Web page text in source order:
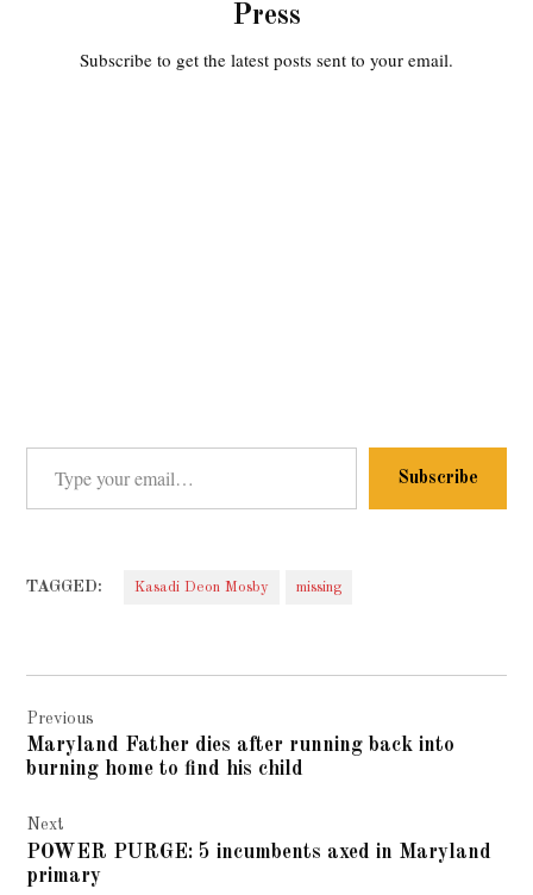
Press
Subscribe to get the latest posts sent to your email.
Type your email…
Subscribe
TAGGED: Kasadi Deon Mosby missing
navigation
Previous
Maryland Father dies after running back into
burning home to find his child
Next
POWER PURGE: 5 incumbents axed in Maryland
primary